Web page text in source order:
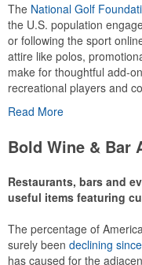
This Nike micropiqué
moisture management
The National Golf
the U.S. population
or following the sport
attire like polos,
make for thoughtful add-
recreational players and
Read More
Bold Wine & Bar
Restaurants, bars and
useful items featuring
The percentage of
surely been declining
has caused for the